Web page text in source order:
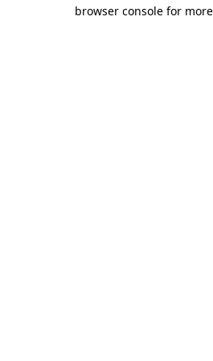
browser console for